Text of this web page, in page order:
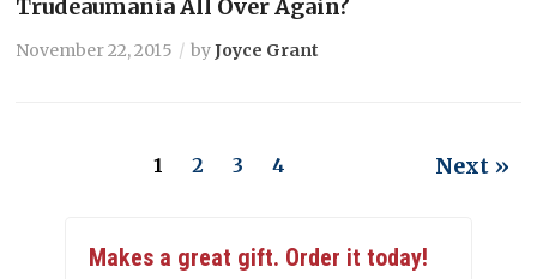
Trudeaumania All Over Again?
November 22, 2015 byJoyce Grant
1 2 3 4 Next »
Makes a great gift. Order it today!